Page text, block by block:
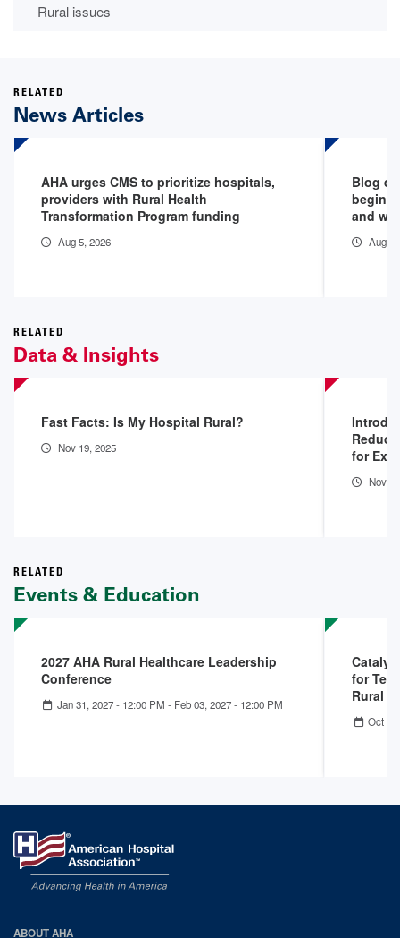
Rural issues
RELATED
News Articles
AHA urges CMS to prioritize hospitals,
providers with Rural Health
Transformation Program funding
Aug 5, 2026
Blog
begins
and
Aug 5,
RELATED
Data & Insights
Fast Facts: Is My Hospital Rural?
Nov 19, 2025
for
Nov
RELATED
Events & Education
2027 AHA Rural Healthcare Leadership
Conference
Jan 31, 2027 - 12:00 PM - Feb 03, 2027 - 12:00 PM
for
Rural
Oct
ABOUT AHA